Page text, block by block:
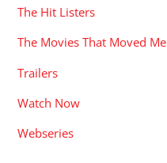
The Hit Listers
The Movies That Moved Me
Trailers
Watch Now
Webseries